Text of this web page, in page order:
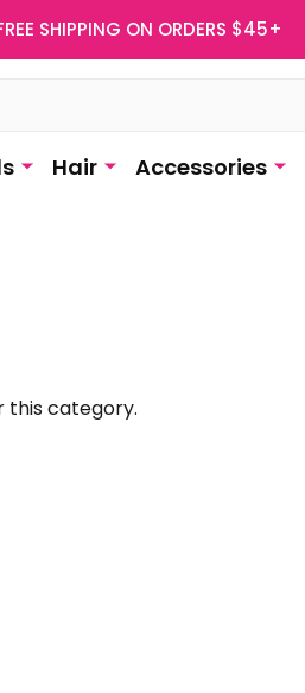
SHIPPING ON ORDERS $45+
Hair Accessories
this category.